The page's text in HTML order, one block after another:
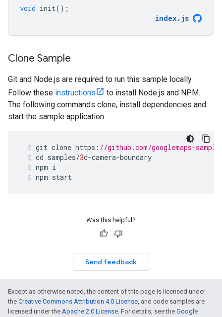
void init();
index. js
Clone Sample
Git and Node.js are required to run this sample locally.
Follow these instructions
to install Node.js and NPM.
The following commands clone, install dependencies and
start the sample application.
git clone https : //github.com/googlemaps-
cd samples/3d-camera-boundary
npm i
npm start
Was this helpful?
Send feedback
Except as otherwise noted, the content of this page is licensed under
the Creative Commons Attribution 4.0 License, and code samples are
licensed under the Apache 2.0 License. For details, see the Google